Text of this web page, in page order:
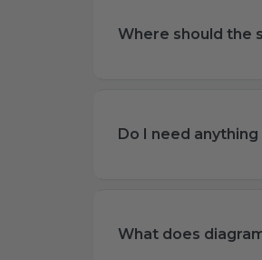
Where should the
Do I need
What does